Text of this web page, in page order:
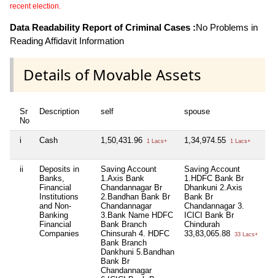
recent election.
Data Readability Report of Criminal Cases :No Problems in
Reading Affidavit Information
Details of Movable Assets
Sr
No
Description self spouse
i Cash 1,50,431.96 1 Lacs+ 1,34,974.55 1 Lacs+
ii
Deposits in
Banks,
Financial
Institutions
and Non-
Banking
Financial
Companies
Saving Account
1.Axis Bank
Chandannagar Br
2.Bandhan Bank Br
Chandannagar
3.Bank Name HDFC
Bank Branch
Chinsurah 4. HDFC
Bank Branch
Dankhuni 5.Bandhan
Bank Br
Chandannagar
Saving Account
1.HDFC Bank Br
Dhankuni 2.Axis
Bank Br
Chandannagar 3.
ICICI Bank Br
Chindurah
33,83,065.88
33 Lacs+